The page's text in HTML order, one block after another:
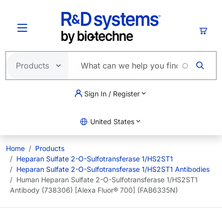
Sign In / Register
United States
Home
Products
Heparan Sulfate 2-O-Sulfotransferase 1/HS2ST1
Heparan Sulfate 2-O-Sulfotransferase 1/HS2ST1 Antibodies
Human Heparan Sulfate 2-O-Sulfotransferase 1/HS2ST1
Antibody (738306) [Alexa Fluor® 700] (FAB6335N)